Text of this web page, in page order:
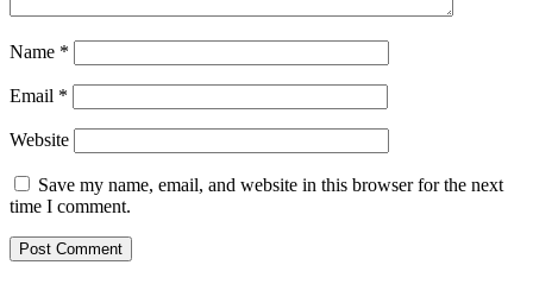
Name *
Email *
Website
Save my name, email, and website in this browser for the next
time I comment.